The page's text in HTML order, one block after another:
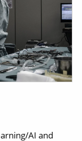
AI and